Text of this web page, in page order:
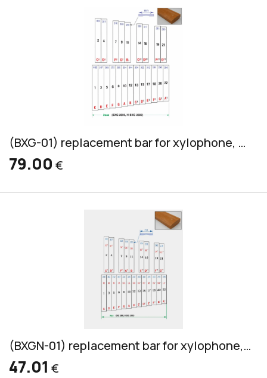
(BXG-01) replacement bar for xylophone, Grillodur, bass, 45x17mm
79.00 €
(BXGN-01) replacement bar for xylophone, Grillodur, bass, 32x14mm
47.01 €